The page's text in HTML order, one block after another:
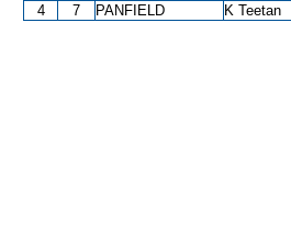
4
7 PANFIELD K Teetan